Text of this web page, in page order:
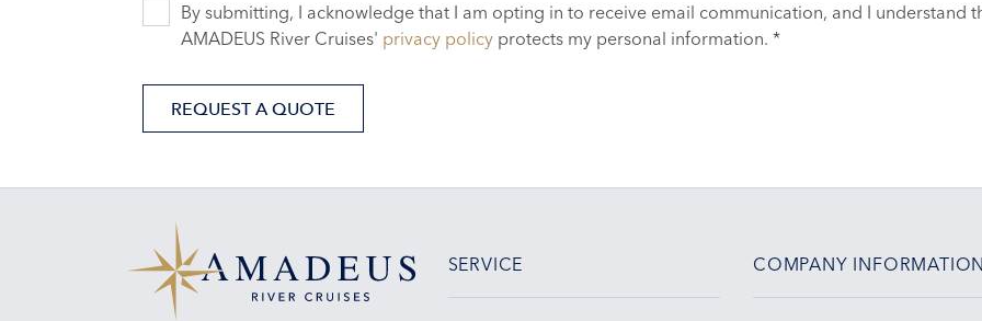
By submitting, I acknowledge that I am opting in to receive email communication, and I understand
AMADEUS River Cruises' privacy policy protects my personal information. *
REQUEST A QUOTE
SERVICE COMPANY